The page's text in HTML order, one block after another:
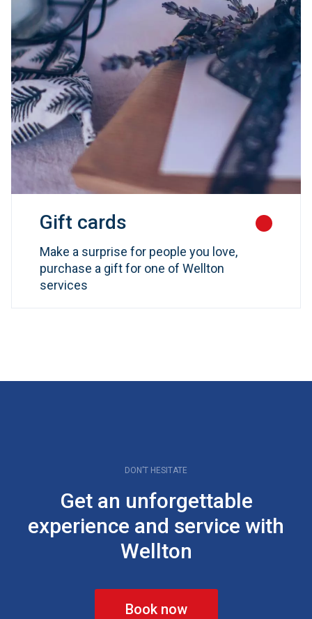
Gift cards
Make a surprise for people you love,
purchase a gift for one of Wellton
services
DON’T HESITATE
Get an unforgettable
experience and service with
Wellton
Book now